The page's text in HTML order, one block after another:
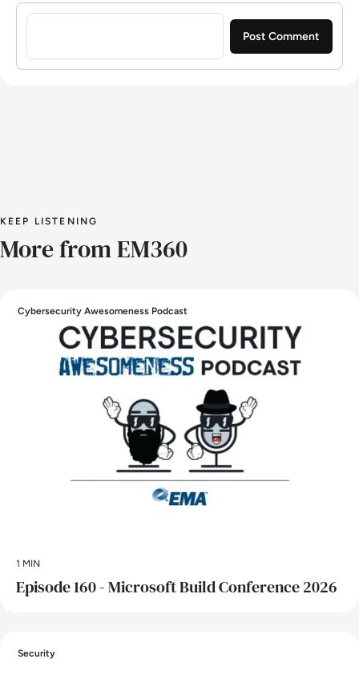
Sign in to post a comment
KEEP LISTENING
More from EM360
Cybersecurity Awesomeness Podcast
1 MIN
Episode 160 - Microsoft Build Conference 2026
Security